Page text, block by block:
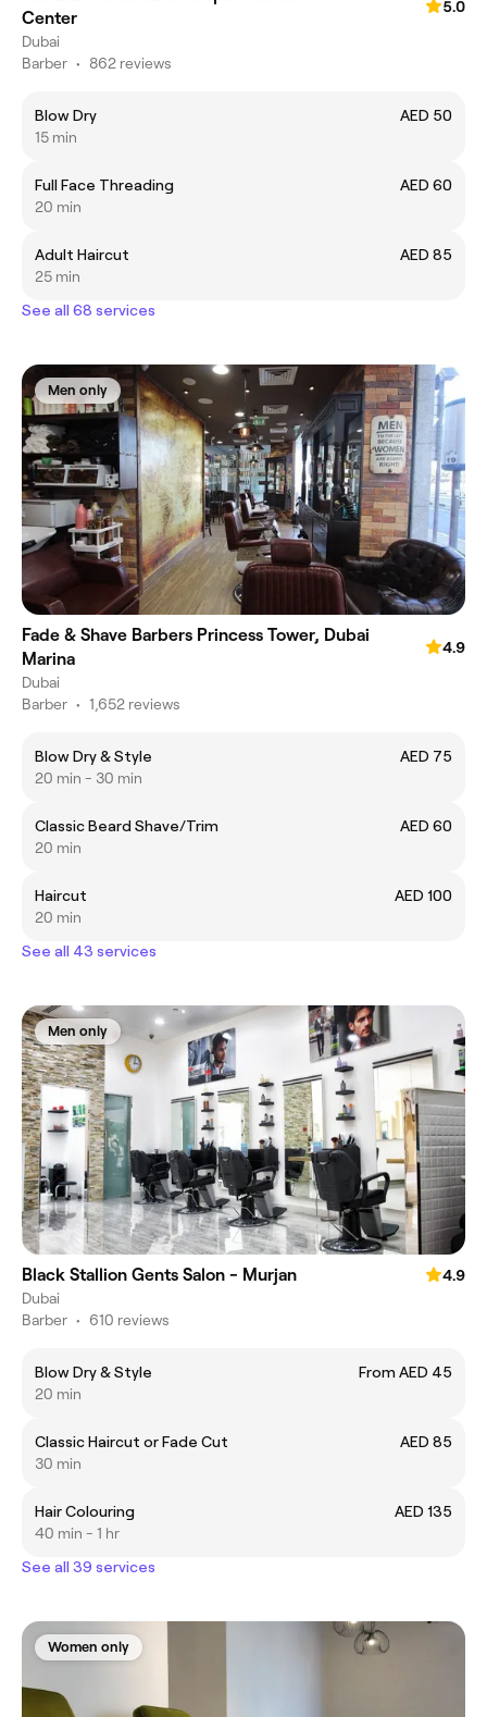
Center
5.0
Dubai
Barber • 862 reviews
Blow Dry
AED 50
15 min
Full Face Threading
AED 60
20 min
Adult Haircut
AED 85
25 min
See all 68 services
Men only
Fade & Shave Barbers Princess Tower, Dubai
Marina
4.9
Dubai
Barber • 1,652 reviews
Blow Dry & Style
AED 75
20 min - 30 min
Classic Beard Shave/Trim
AED 60
20 min
Haircut
AED 100
20 min
See all 43 services
Men only
Black Stallion Gents Salon - Murjan
4.9
Dubai
Barber • 610 reviews
Blow Dry & Style
From AED 45
20 min
Classic Haircut or Fade Cut
AED 85
30 min
Hair Colouring
AED 135
40 min - 1 hr
See all 39 services
Women only